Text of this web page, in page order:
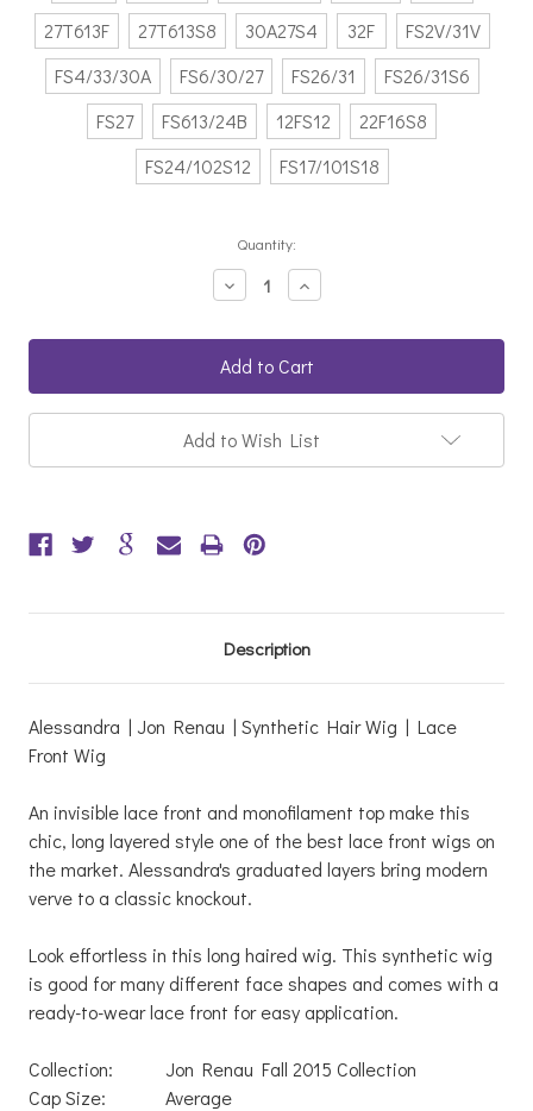
27T613F
27T613S8 30A27S4 32F
FS2V/31V
FS4/33/30A
FS6/30/27 FS26/31
FS26/31S6
FS27
FS613/24B 12FS12
22F16S8
FS24/102S12
FS17/101S18
Quantity:
Decrease
Quantity:
Increase
Quantity:
Add to Wish List
Description
Alessandra | Jon Renau | Synthetic Hair Wig | Lace
Front Wig
An invisible lace front and monofilament top make this
chic, long layered style one of the best lace front wigs on
the market. Alessandra's graduated layers bring modern
verve to a classic knockout.
Look effortless in this long haired wig. This synthetic wig
is good for many different face shapes and comes with a
ready-to-wear lace front for easy application.
Collection:
Jon Renau Fall 2015 Collection
Cap Size:
Average